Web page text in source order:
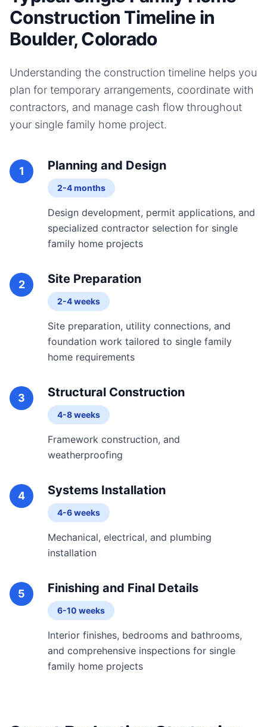
Construction Timeline in
Boulder, Colorado
Understanding the construction timeline helps you
plan for temporary arrangements, coordinate with
contractors, and manage cash flow throughout
your single family home project.
1 Planning and Design
2-4 months
Design development, permit applications, and
specialized contractor selection for single
family home projects
2 Site Preparation
2-4 weeks
Site preparation, utility connections, and
foundation work tailored to single family
home requirements
3 Structural Construction
4-8 weeks
Framework construction, and
weatherproofing
4 Systems Installation
4-6 weeks
Mechanical, electrical, and plumbing
installation
5 Finishing and Final Details
6-10 weeks
Interior finishes, bedrooms and bathrooms,
and comprehensive inspections for single
family home projects